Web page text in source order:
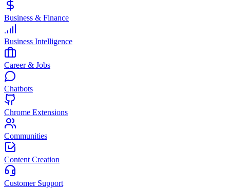
Business & Finance
Business Intelligence
Career & Jobs
Chatbots
Chrome Extensions
Communities
Content Creation
Customer Support